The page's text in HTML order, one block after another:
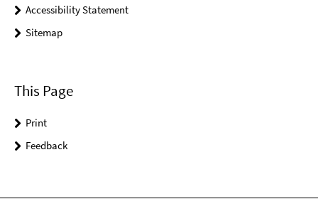
Accessibility Statement
Sitemap
This Page
Print
Feedback